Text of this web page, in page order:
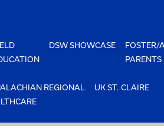
DSW SHOWCASE
FOSTER/
PARENTS
REGIONAL
UK ST. CLAIRE